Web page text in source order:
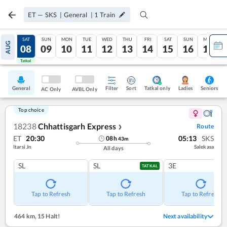
ET — SKS | General | 1 Train
AUG
07
Tatkal
SAT
08
Tatkal
SUN
09
MON
10
TUE
11
WED
12
THU
13
FRI
14
SAT
15
SUN
16
MON
17
General AC Only AVBL Only Filter Sort Tatkal only Ladies Seniors
Top choice
18238Chhattisgarh Express ❯ Route
ET 20:30
Itarsi Jn
08h43m
All days
05:13 SKS
Salekasa
SL
Tap to Refresh
SL TATKAL
Tap to Refresh
3E
Tap to Refresh
464 km, 15 Halt! Next availability